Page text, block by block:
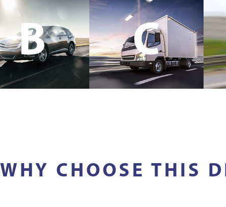
B C
WHY CHOOSE THIS